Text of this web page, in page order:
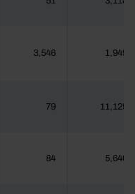
3,546 1,949
79 11,125
84 5,640